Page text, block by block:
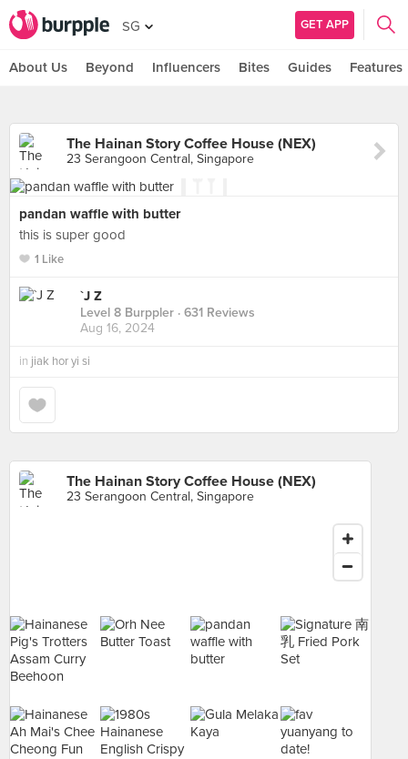
SG GET APP
About Us Beyond Influencers Bites Guides Features
The Hainan Story Coffee House (NEX)
23 Serangoon Central, Singapore
pandan waffle with butter
this is super good
1 Like
`J Z
Level 8 Burppler · 631 Reviews
Aug 16, 2024
in jiak hor yi si
The Hainan Story Coffee House (NEX)
23 Serangoon Central, Singapore